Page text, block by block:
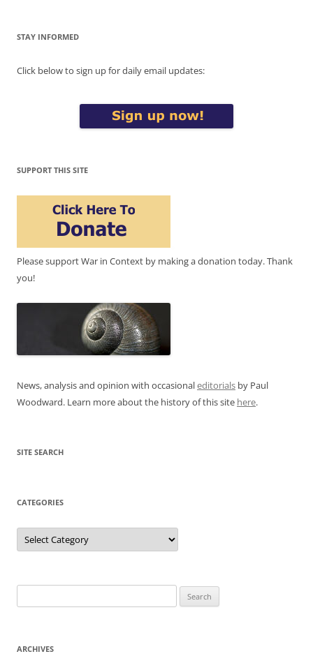
STAY INFORMED
Click below to sign up for daily email updates:
SUPPORT THIS SITE
Please support War in Context by making a donation today. Thank
you!
News, analysis and opinion with occasionaleditorials by Paul
Woodward. Learn more about the history of this site here.
SITE SEARCH
CATEGORIES
Categories
for:
ARCHIVES